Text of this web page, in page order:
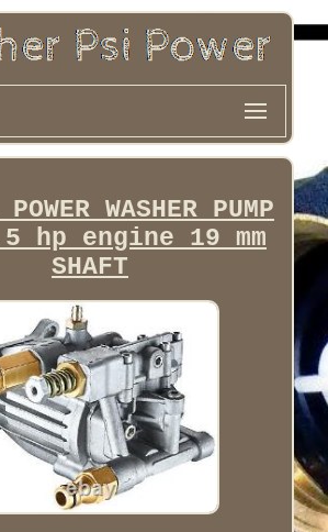
WASHER PUMP
hp engine 19 mm
SHAFT